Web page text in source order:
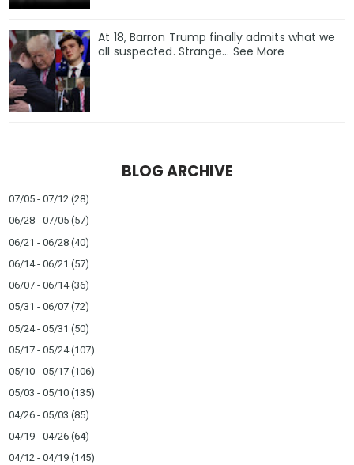
At 18, Barron Trump finally admits what we
all suspected. Strange… See More
BLOG ARCHIVE
07/05 - 07/12 (28)
06/28 - 07/05 (57)
06/21 - 06/28 (40)
06/14 - 06/21 (57)
06/07 - 06/14(36)
05/31 - 06/07 (72)
05/24 - 05/31 (50)
05/17 - 05/24(107)
05/10 - 05/17 (106)
05/03 - 05/10 (135)
04/26 - 05/03 (85)
04/19 - 04/26 (64)
04/12 - 04/19 (145)